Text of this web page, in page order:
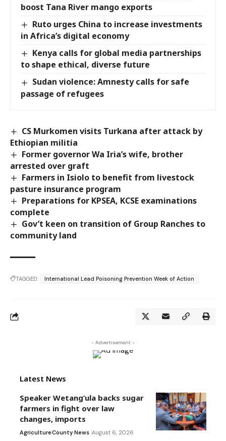
boost Tana River mango exports
Ruto urges China to increase investments
in Africa’s digital economy
Kenya calls for global media partnerships
to shape ethical, diverse future
Sudan violence: Amnesty calls for safe
passage of refugees
CS Murkomen visits Turkana after attack by
Ethiopian militia
Former governor Wa Iria’s wife, brother
arrested over graft
Farmers in Isiolo to benefit from livestock
pasture insurance program
Preparations for KPSEA, KCSE examinations
complete
Gov’t keen on transition of Group Ranches to
community land
TAGGED: International Lead Poisoning Prevention Week of Action
- Advertisement -
Latest News
Speaker Wetang’ula backs sugar
farmers in fight over law
changes, imports
AgricultureCounty News August 6, 2026